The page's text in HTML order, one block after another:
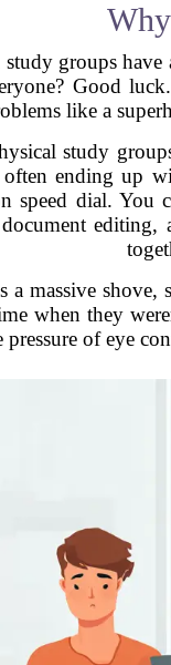
groups
Good
like a
study
ending up
speed dial. You
a massive
when they
of eye